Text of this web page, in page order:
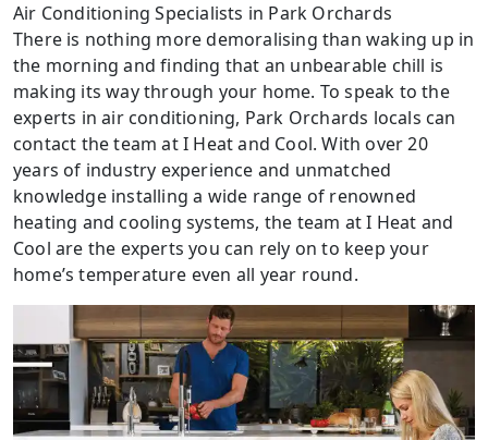
Air Conditioning Specialists in Park Orchards
There is nothing more demoralising than waking up in
the morning and finding that an unbearable chill is
making its way through your home. To speak to the
experts in air conditioning, Park Orchards locals can
contact the team at I Heat and Cool. With over 20
years of industry experience and unmatched
knowledge installing a wide range of renowned
heating and cooling systems, the team at I Heat and
Cool are the experts you can rely on to keep your
home’s temperature even all year round.